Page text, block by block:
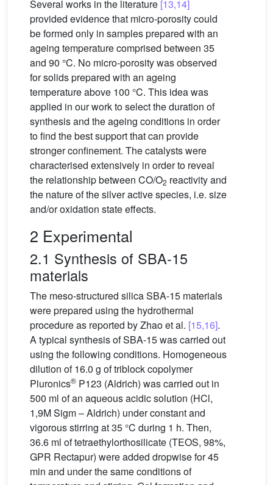
Several works in the literature [13,14]
provided evidence that micro-porosity could
be formed only in samples prepared with an
ageing temperature comprised between 35
and 90 °C. No micro-porosity was observed
for solids prepared with an ageing
temperature above 100 °C. This idea was
applied in our work to select the duration of
synthesis and the ageing conditions in order
to find the best support that can provide
stronger confinement. The catalysts were
characterised extensively in order to reveal
the relationship between CO/O2 reactivity and
the nature of the silver active species, i.e. size
and/or oxidation state effects.
2 Experimental
2.1 Synthesis of SBA-15
materials
The meso-structured silica SBA-15 materials
were prepared using the hydrothermal
procedure as reported by Zhao et al. [15,16].
A typical synthesis of SBA-15 was carried out
using the following conditions. Homogeneous
dilution of 16.0 g of triblock copolymer
Pluronics® P123 (Aldrich) was carried out in
500 ml of an aqueous acidic solution (HCl,
1,9M Sigm – Aldrich) under constant and
vigorous stirring at 35 °C during 1 h. Then,
36.6 ml of tetraethylorthosilicate (TEOS, 98%,
GPR Rectapur) were added dropwise for 45
min and under the same conditions of